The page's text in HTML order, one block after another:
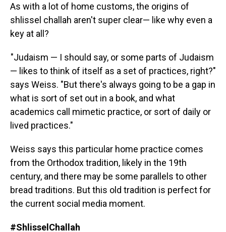
As with a lot of home customs, the origins of
shlissel challah aren't super clear— like why even a
key at all?
"Judaism — I should say, or some parts of Judaism
— likes to think of itself as a set of practices, right?"
says Weiss. "But there's always going to be a gap in
what is sort of set out in a book, and what
academics call mimetic practice, or sort of daily or
lived practices."
Weiss says this particular home practice comes
from the Orthodox tradition, likely in the 19th
century, and there may be some parallels to other
bread traditions. But this old tradition is perfect for
the current social media moment.
#ShlisselChallah